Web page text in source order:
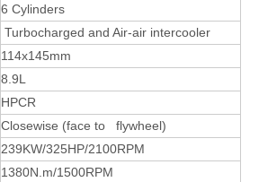
6 Cylinders
Turbocharged and Air-air intercooler
114x145mm
8.9L
HPCR
Closewise (face to flywheel)
239KW/325HP/2100RPM
1380N.m/1500RPM